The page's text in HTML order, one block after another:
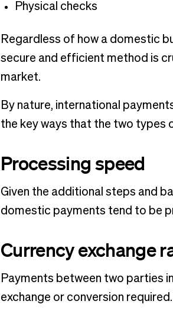
Physical checks
Regardless of how a domestic
secure and efficient method is
market.
By nature, international
the key ways that the two types
Processing speed
Given the additional steps and
domestic payments tend to be
Currency exchange
Payments between two parties
exchange or conversion required.